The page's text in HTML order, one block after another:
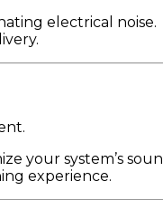
electrical noise.
your system’s
experience.